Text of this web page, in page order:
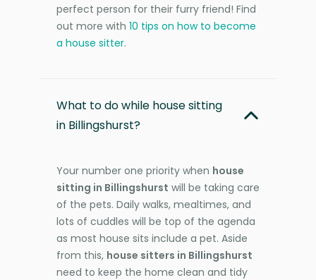
perfect person for their furry friend! Find
out more with 10 tips on how to become
a house sitter.
What to do while house sitting
in Billingshurst?
Your number one priority when house
sitting in Billingshurst will be taking care
of the pets. Daily walks, mealtimes, and
lots of cuddles will be top of the agenda
as most house sits include a pet. Aside
from this, house sitters in Billingshurst
need to keep the home clean and tidy